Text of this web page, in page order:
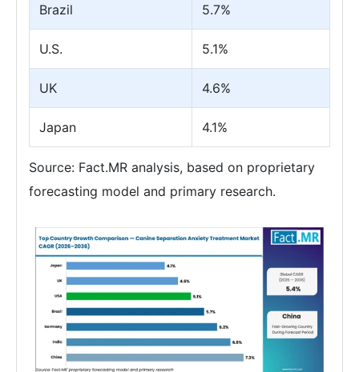
Brazil 5.7%
U.S. 5.1%
UK 4.6%
Japan 4.1%
Source: Fact.MR analysis, based on proprietary
forecasting model and primary research.